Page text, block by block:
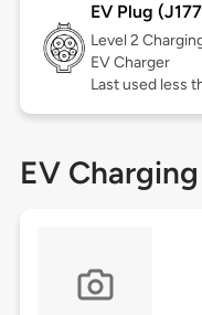
EV Plug
Level 2
EV Charger
Last used less
EV